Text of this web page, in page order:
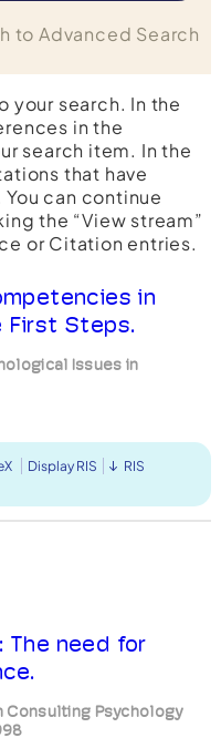
to Advanced Search
your search. In the
in the
search item. In the
that have
can continue
the “View stream”
or Citation entries.
in
First Steps.
Issues in
Display RIS RIS
The need for
Consulting Psychology